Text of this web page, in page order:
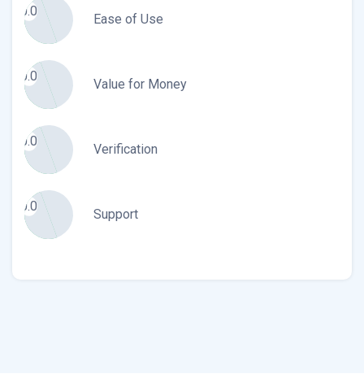
0.0
Ease of Use
0.0
Value for Money
0.0
Verification
0.0
Support